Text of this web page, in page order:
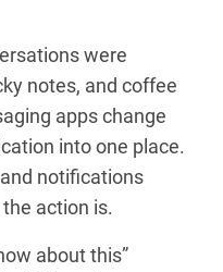
were
notes, and coffee
apps change
into one place.
notifications
action is.
about this”